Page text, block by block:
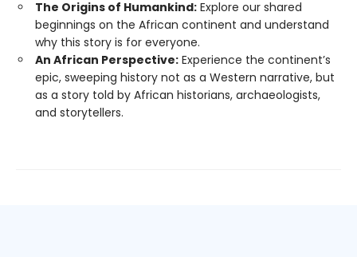
The Origins of Humankind: Explore our shared
beginnings on the African continent and understand
why this story is for everyone.
An African Perspective: Experience the continent’s
epic, sweeping history not as a Western narrative, but
as a story told by African historians, archaeologists,
and storytellers.